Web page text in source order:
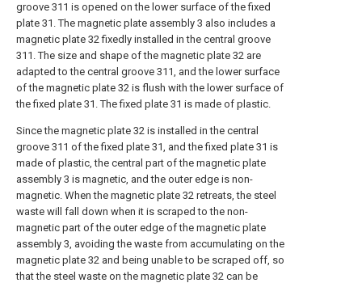
groove 311 is opened on the lower surface of the fixed
plate 31. The magnetic plate assembly 3 also includes a
magnetic plate 32 fixedly installed in the central groove
311. The size and shape of the magnetic plate 32 are
adapted to the central groove 311, and the lower surface
of the magnetic plate 32 is flush with the lower surface of
the fixed plate 31. The fixed plate 31 is made of plastic.
Since the magnetic plate 32 is installed in the central
groove 311 of the fixed plate 31, and the fixed plate 31 is
made of plastic, the central part of the magnetic plate
assembly 3 is magnetic, and the outer edge is non-
magnetic. When the magnetic plate 32 retreats, the steel
waste will fall down when it is scraped to the non-
magnetic part of the outer edge of the magnetic plate
assembly 3, avoiding the waste from accumulating on the
magnetic plate 32 and being unable to be scraped off, so
that the steel waste on the magnetic plate 32 can be